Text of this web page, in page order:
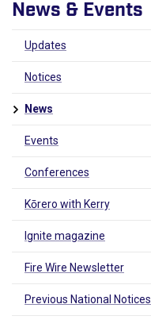
News & Events
Updates
Notices
News
Events
Conferences
Kōrero with Kerry
Ignite magazine
Fire Wire Newsletter
Previous National Notices